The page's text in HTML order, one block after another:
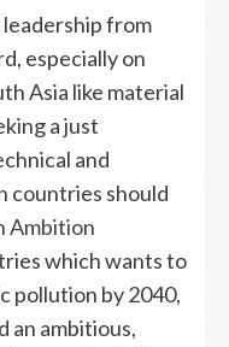
leadership from
especially on
Asia like material
a just
and
countries should
Ambition
which wants to
pollution by 2040,
an ambitious,